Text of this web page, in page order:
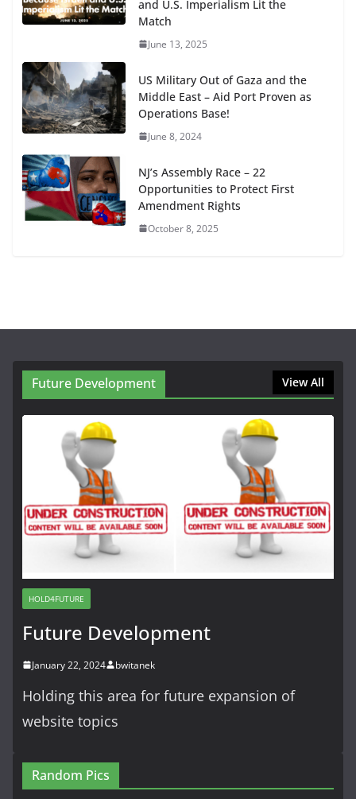
and U.S. Imperialism Lit the
Match
June 13, 2025
US Military Out of Gaza and the
Middle East – Aid Port Proven as
Operations Base!
June 8, 2024
NJ’s Assembly Race – 22
Opportunities to Protect First
Amendment Rights
October 8, 2025
Future Development View All
HOLD4FUTURE
Future Development
January 22, 2024 bwitanek
Holding this area for future expansion of
website topics
Random Pics